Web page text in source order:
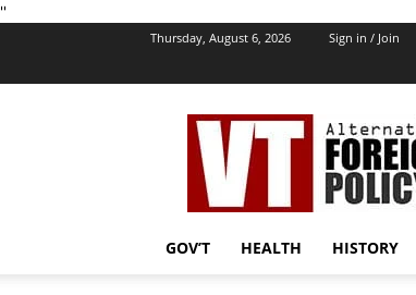
''
Thursday, August 6, 2026 Sign in / Join
VT
Foreign
Policy
GOV’T HEALTH HISTORY